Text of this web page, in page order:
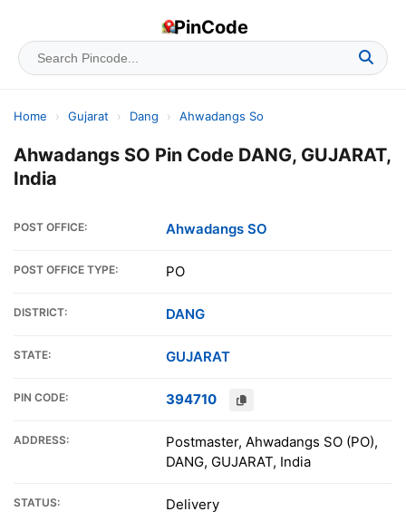
PinCode
Home › Gujarat › Dang › Ahwadangs So
Ahwadangs SO Pin Code DANG, GUJARAT,
India
POST OFFICE: Ahwadangs SO
POST OFFICE TYPE: PO
DISTRICT: DANG
STATE: GUJARAT
PIN CODE: 394710
ADDRESS:
Postmaster, Ahwadangs SO (PO),
DANG, GUJARAT, India
STATUS: Delivery